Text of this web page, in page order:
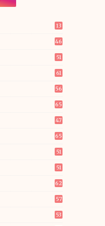
13
46
51
61
56
65
47
65
51
51
62
57
53